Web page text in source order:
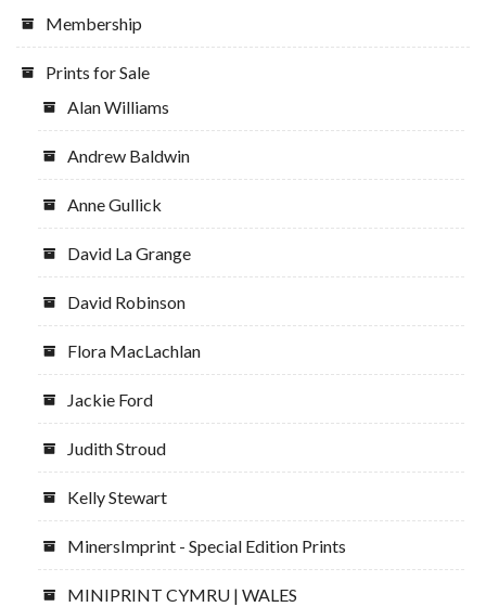
Membership
Prints for Sale
Alan Williams
Andrew Baldwin
Anne Gullick
David La Grange
David Robinson
Flora MacLachlan
Jackie Ford
Judith Stroud
Kelly Stewart
MinersImprint - Special Edition Prints
MINIPRINT CYMRU | WALES